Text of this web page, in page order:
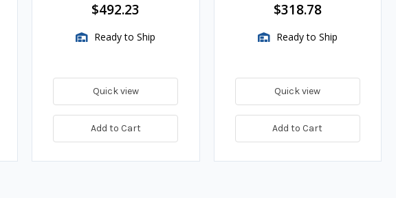
$492.23
Ready to Ship
Quick view
Add to Cart
$318.78
Ready to Ship
Quick view
Add to Cart